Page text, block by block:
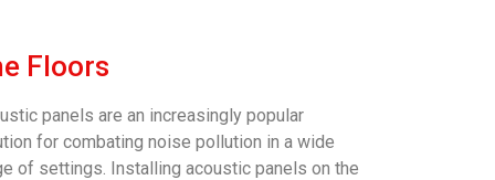
Floors
panels are an increasingly popular
for combating noise pollution in a wide
of settings. Installing acoustic panels on the